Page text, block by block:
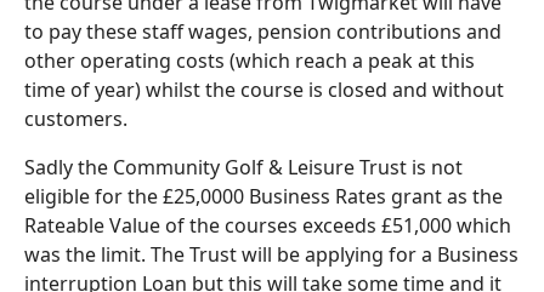
to pay these staff wages, pension contributions and
other operating costs (which reach a peak at this
time of year) whilst the course is closed and without
customers.
Sadly the Community Golf & Leisure Trust is not
eligible for the £25,0000 Business Rates grant as the
Rateable Value of the courses exceeds £51,000 which
was the limit. The Trust will be applying for a Business
interruption Loan but this will take some time and it